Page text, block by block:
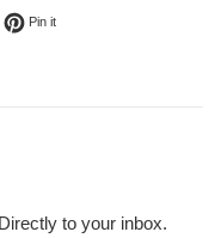
on Twitter
Pin itPin on Pinterest
to your inbox.